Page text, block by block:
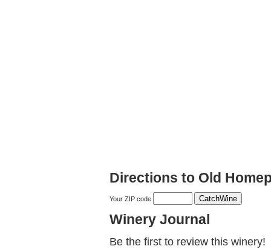
Directions to Old
Your ZIP code
Winery Journal
Be the first to review this winery!